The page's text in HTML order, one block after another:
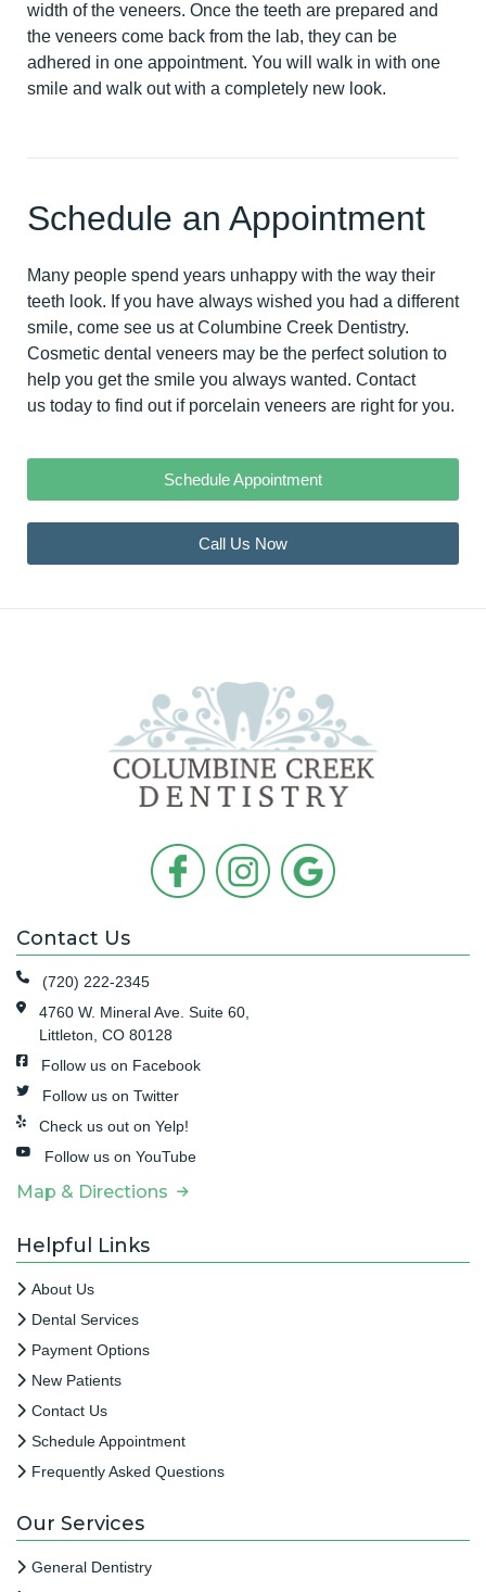
width of the veneers. Once the teeth are prepared and
the veneers come back from the lab, they can be
adhered in one appointment. You will walk in with one
smile and walk out with a completely new look.
Schedule an Appointment
Many people spend years unhappy with the way their
teeth look. If you have always wished you had a different
smile, come see us at Columbine Creek Dentistry.
Cosmetic dental veneers may be the perfect solution to
help you get the smile you always wanted. Contact
us today to find out if porcelain veneers are right for you.
Schedule Appointment
Call Us Now
Contact Us
(720) 222-2345
4760 W. Mineral Ave. Suite 60,
Littleton, CO 80128
Follow us on Facebook
Follow us on Twitter
Check us out on Yelp!
Follow us on YouTube
Map & Directions
Helpful Links
About Us
Dental Services
Payment Options
New Patients
Contact Us
Schedule Appointment
Frequently Asked Questions
Our Services
General Dentistry